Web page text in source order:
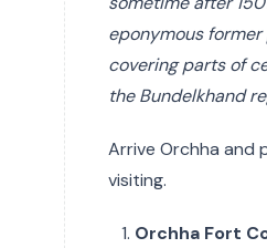
eponymous
covering parts of
the Bundelkhand
Arrive Orchha
visiting.
Orchha Fort